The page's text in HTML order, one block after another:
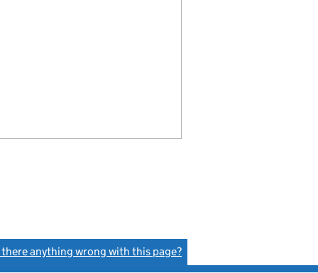
there anything wrong with this page?